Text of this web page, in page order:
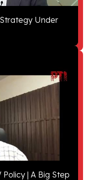
Under
Policy | A Big Step